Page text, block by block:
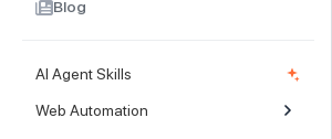
Blog
AI Agent Skills
Web Automation